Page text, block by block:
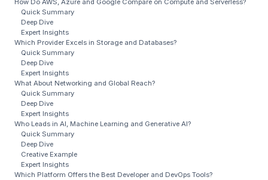
How Do AWS, Azure and Google Compare on Compute and Serverless?
Quick Summary
Deep Dive
Expert Insights
Which Provider Excels in Storage and Databases?
Quick Summary
Deep Dive
Expert Insights
What About Networking and Global Reach?
Quick Summary
Deep Dive
Expert Insights
Who Leads in AI, Machine Learning and Generative AI?
Quick Summary
Deep Dive
Creative Example
Expert Insights
Which Platform Offers the Best Developer and DevOps Tools?